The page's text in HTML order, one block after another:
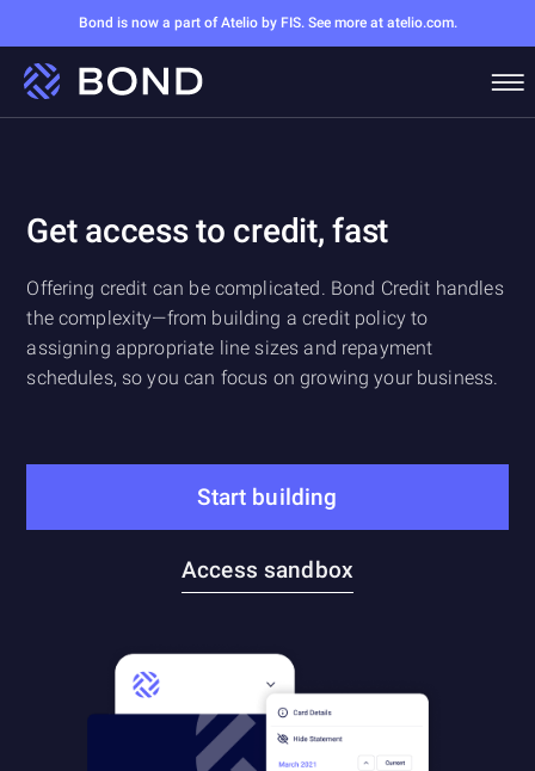
Bond is now a part of Atelio by FIS. See more at atelio.com.
Get access to credit, fast
Offering credit can be complicated. Bond Credit handles
the complexity—from building a credit policy to
assigning appropriate line sizes and repayment
schedules, so you can focus on growing your business.
Start building
Access sandbox